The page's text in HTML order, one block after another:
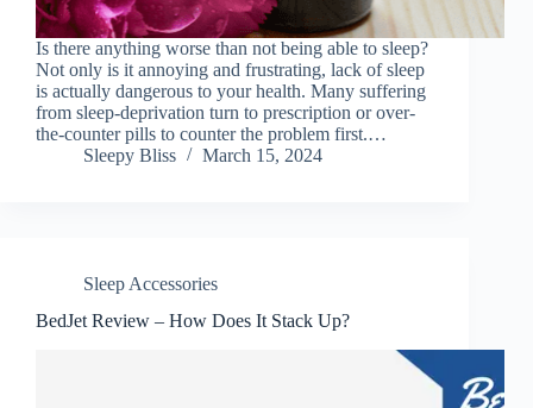
Is there anything worse than not being able to sleep?
Not only is it annoying and frustrating, lack of sleep
is actually dangerous to your health. Many suffering
from sleep-deprivation turn to prescription or over-
the-counter pills to counter the problem first.…
Sleepy Bliss
March 15, 2024
Sleep Accessories
BedJet Review – How Does It Stack Up?